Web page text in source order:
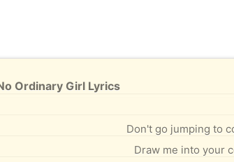
Ordinary Girl Lyrics
Don't go jumping to
Draw me into your